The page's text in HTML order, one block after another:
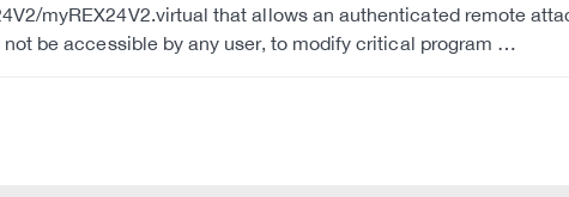
myREX24V2.virtual that allows an authenticated remote
be accessible by any user, to modify critical program …